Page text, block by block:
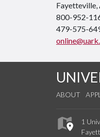
Fayetteville,
800-952-
479-575-
ABOUT
1